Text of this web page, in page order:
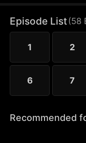
later, she
cooperation with
Episode List(58
1 2
6 7
Recommended